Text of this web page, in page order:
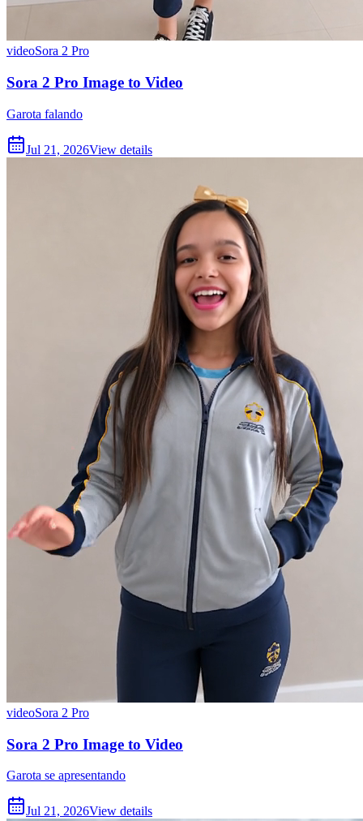
videoSora 2 Pro
Sora 2 Pro Image to Video
Garota falando
Jul 21, 2026View details
videoSora 2 Pro
Sora 2 Pro Image to Video
Garota se apresentando
Jul 21, 2026View details